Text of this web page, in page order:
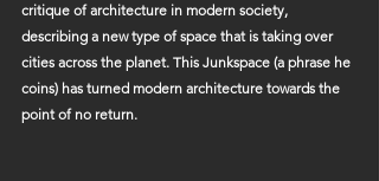
critique of architecture in modern society,
describing a new type of space that is taking over
cities across the planet. This Junkspace (a phrase he
coins) has turned modern architecture towards the
point of no return.